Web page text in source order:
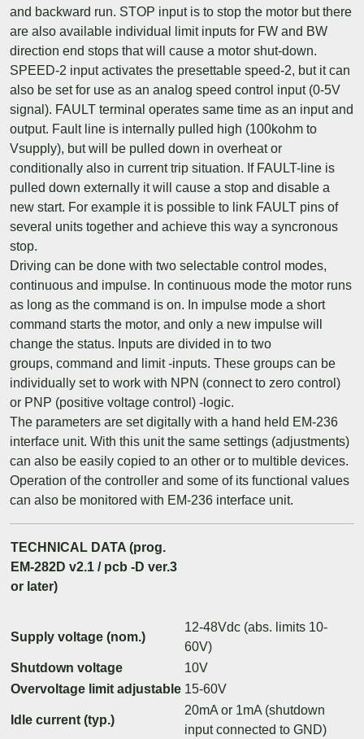
and backward run. STOP input is to stop the motor but there
are also available individual limit inputs for FW and BW
direction end stops that will cause a motor shut-down.
SPEED-2 input activates the presettable speed-2, but it can
also be set for use as an analog speed control input (0-5V
signal). FAULT terminal operates same time as an input and
output. Fault line is internally pulled high (100kohm to
Vsupply), but will be pulled down in overheat or
conditionally also in current trip situation. If FAULT-line is
pulled down externally it will cause a stop and disable a
new start. For example it is possible to link FAULT pins of
several units together and achieve this way a syncronous
stop.
Driving can be done with two selectable control modes,
continuous and impulse. In continuous mode the motor runs
as long as the command is on. In impulse mode a short
command starts the motor, and only a new impulse will
change the status. Inputs are divided in to two
groups, command and limit -inputs. These groups can be
individually set to work with NPN (connect to zero control)
or PNP (positive voltage control) -logic.
The parameters are set digitally with a hand held EM-236
interface unit. With this unit the same settings (adjustments)
can also be easily copied to an other or to multible devices.
Operation of the controller and some of its functional values
can also be monitored with EM-236 interface unit.
TECHNICAL DATA (prog.
EM-282D v2.1 / pcb -D ver.3
or later)
Supply voltage (nom.)
12-48Vdc (abs. limits 10-
60V)
Shutdown voltage
10V
Overvoltage limit adjustable 15-60V
Idle current (typ.)
20mA or 1mA (shutdown
input connected to GND)